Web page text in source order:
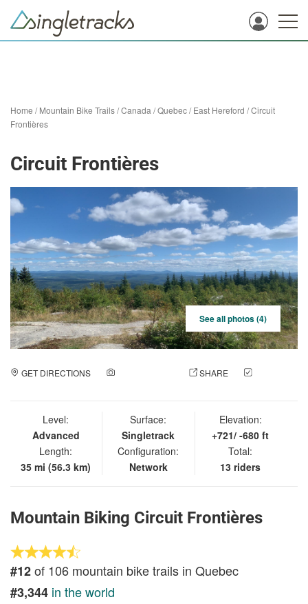
Home /Mountain Bike Trails/Canada /Quebec/East Hereford /Circuit
Frontières
Circuit Frontières
See all photos (4)
GET DIRECTIONS SHARE
Level:
Advanced
Length:
35 mi (56.3 km)
Surface:
Singletrack
Configuration:
Network
Elevation:
+721/ -680 ft
Total:
13 riders
Mountain Biking Circuit Frontières
#12of 106 mountain bike trails in Quebec
#3,344 in the world